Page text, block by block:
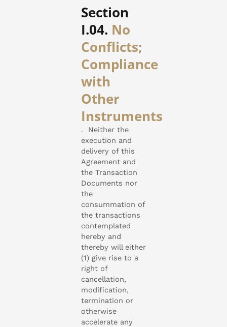
Section
I.04. No
Conflicts;
Compliance
with
Other
Instruments
. Neither the
execution and
delivery of this
Agreement and
the Transaction
Documents nor
the
consummation of
the transactions
contemplated
hereby and
thereby will either
(1) give rise to a
right of
cancellation,
modification,
termination or
otherwise
accelerate any